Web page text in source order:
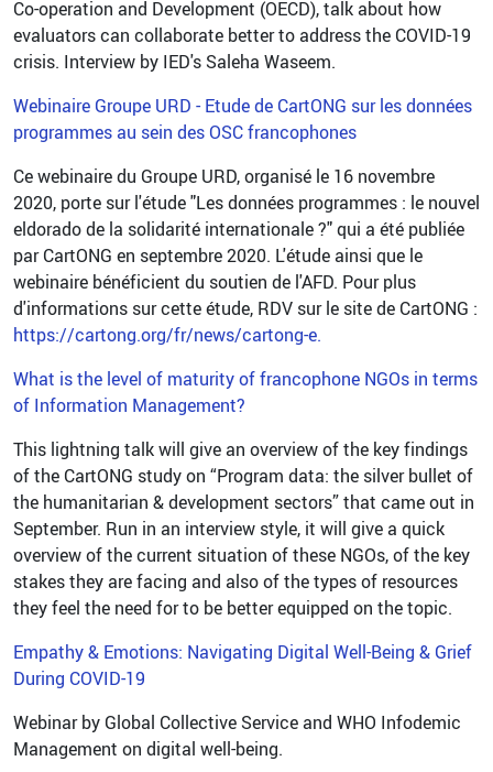
Co-operation and Development (OECD), talk about how
evaluators can collaborate better to address the COVID-19
crisis. Interview by IED's Saleha Waseem.
Webinaire Groupe URD - Etude de CartONG sur les données
programmes au sein des OSC francophones
Ce webinaire du Groupe URD, organisé le 16 novembre
2020, porte sur l'étude "Les données programmes : le nouvel
eldorado de la solidarité internationale ?" qui a été publiée
par CartONG en septembre 2020. L'étude ainsi que le
webinaire bénéficient du soutien de l'AFD. Pour plus
d'informations sur cette étude, RDV sur le site de CartONG :
https://cartong.org/fr/news/cartong-e.
What is the level of maturity of francophone NGOs in terms
of Information Management?
This lightning talk will give an overview of the key findings
of the CartONG study on “Program data: the silver bullet of
the humanitarian & development sectors” that came out in
September. Run in an interview style, it will give a quick
overview of the current situation of these NGOs, of the key
stakes they are facing and also of the types of resources
they feel the need for to be better equipped on the topic.
Empathy & Emotions: Navigating Digital Well-Being & Grief
During COVID-19
Webinar by Global Collective Service and WHO Infodemic
Management on digital well-being.